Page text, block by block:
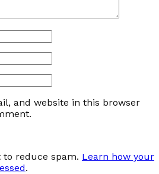
and website in this browser
to reduce spam. Learn how your
.